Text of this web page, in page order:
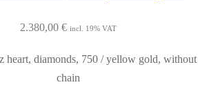
2.380,00 € incl. 19% VAT
heart, diamonds, 750 / yellow gold, without
chain